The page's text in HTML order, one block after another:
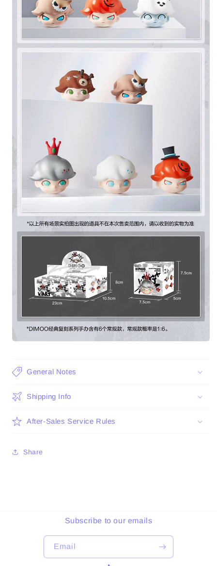
General Notes
Shipping Info
After-Sales Service Rules
Share
Subscribe to our emails
Email